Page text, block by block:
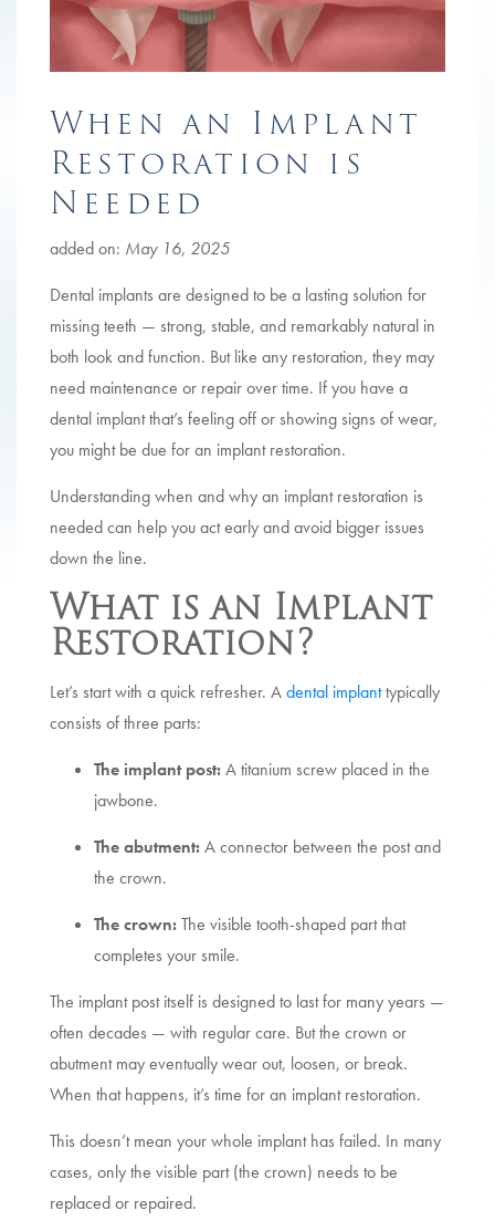
When an Implant
Restoration is
Needed
added on: May 16, 2025
Dental implants are designed to be a lasting solution for
missing teeth — strong, stable, and remarkably natural in
both look and function. But like any restoration, they may
need maintenance or repair over time. If you have a
dental implant that’s feeling off or showing signs of wear,
you might be due for an implant restoration.
Understanding when and why an implant restoration is
needed can help you act early and avoid bigger issues
down the line.
What is an Implant
Restoration?
Let’s start with a quick refresher. Adental implanttypically
consists of three parts:
The implant post:A titanium screw placed in the
jawbone.
The abutment:A connector between the post and
the crown.
The crown:The visible tooth-shaped part that
completes your smile.
The implant post itself is designed to last for many years —
often decades — with regular care. But the crown or
abutment may eventually wear out, loosen, or break.
When that happens, it’s time for an implant restoration.
This doesn’t mean your whole implant has failed. In many
cases, only the visible part (the crown) needs to be
replaced or repaired.